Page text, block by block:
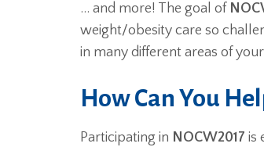
… and more! The goal of
weight/obesity care so
in many different areas of
How Can You
Participating in NOCW2017 is